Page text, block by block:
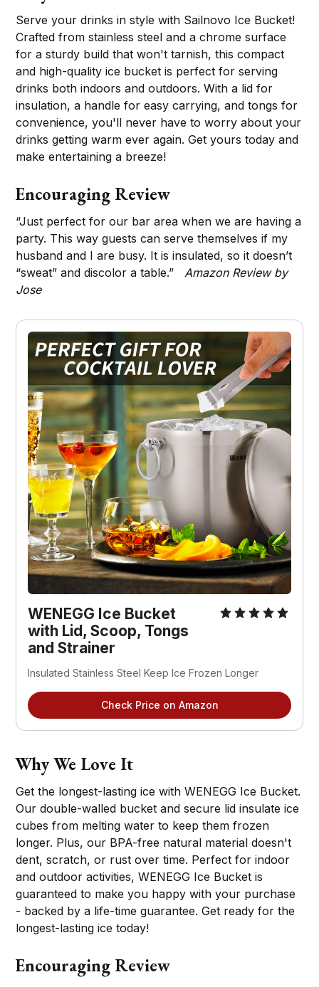
Serve your drinks in style with Sailnovo Ice Bucket!
Crafted from stainless steel and a chrome surface
for a sturdy build that won't tarnish, this compact
and high-quality ice bucket is perfect for serving
drinks both indoors and outdoors. With a lid for
insulation, a handle for easy carrying, and tongs for
convenience, you'll never have to worry about your
drinks getting warm ever again. Get yours today and
make entertaining a breeze!
Encouraging Review
“Just perfect for our bar area when we are having a
party. This way guests can serve themselves if my
husband and I are busy. It is insulated, so it doesn’t
“sweat” and discolor a table.”Amazon Review by
Jose
WENEGG Ice Bucket
with Lid, Scoop, Tongs
and Strainer
Insulated Stainless Steel Keep Ice Frozen Longer
Check Price on Amazon
Why We Love It
Get the longest-lasting ice with WENEGG Ice Bucket.
Our double-walled bucket and secure lid insulate ice
cubes from melting water to keep them frozen
longer. Plus, our BPA-free natural material doesn't
dent, scratch, or rust over time. Perfect for indoor
and outdoor activities, WENEGG Ice Bucket is
guaranteed to make you happy with your purchase
- backed by a life-time guarantee. Get ready for the
longest-lasting ice today!
Encouraging Review